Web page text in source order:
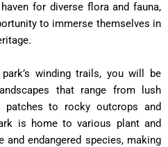
for diverse flora and fauna,
to immerse themselves in
winding trails, you will be
that range from lush
patches to rocky outcrops and
is home to various plant and
and endangered species, making